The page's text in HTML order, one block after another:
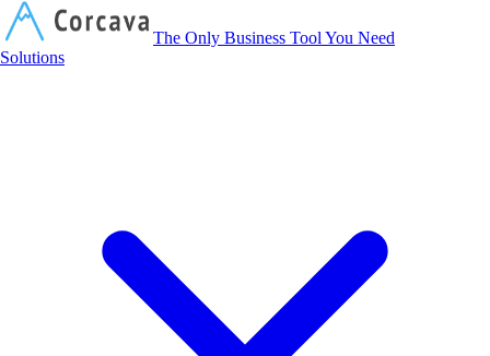
The Only Business Tool You Need
Solutions